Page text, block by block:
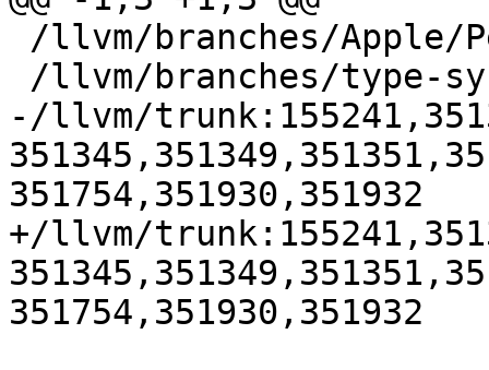
-/llvm/
351754,351930,351932
+/llvm/
351754,351930,351932